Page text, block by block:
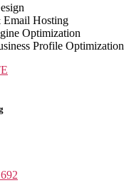
Email Hosting
Optimization
Profile Optimization